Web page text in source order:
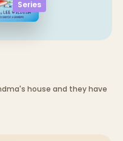
Series
house and they have